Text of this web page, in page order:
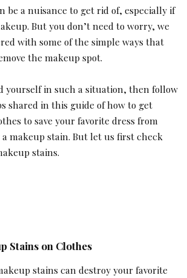
be a nuisance to get rid of, especially if
But you don’t need to worry, we
with some of the simple ways that
the makeup spot.
yourself in such a situation, then follow
shared in this guide of how to get
to save your favorite dress from
makeup stain. But let us first check
stains.
Stains on Clothes
stains can destroy your favorite